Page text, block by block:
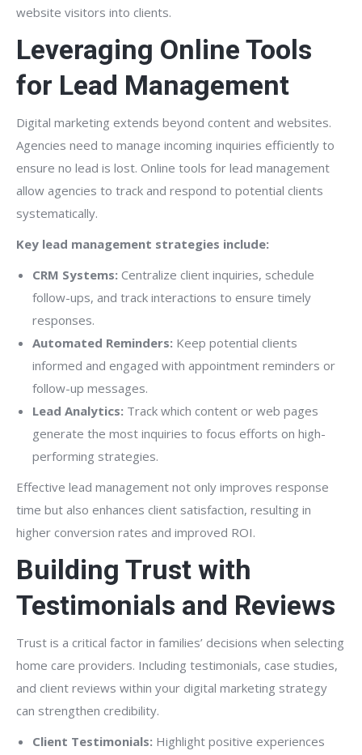
website visitors into clients.
Leveraging Online Tools
for Lead Management
Digital marketing extends beyond content and websites.
Agencies need to manage incoming inquiries efficiently to
ensure no lead is lost. Online tools for lead management
allow agencies to track and respond to potential clients
systematically.
Key lead management strategies include:
CRM Systems: Centralize client inquiries, schedule
follow-ups, and track interactions to ensure timely
responses.
Automated Reminders: Keep potential clients
informed and engaged with appointment reminders or
follow-up messages.
Lead Analytics: Track which content or web pages
generate the most inquiries to focus efforts on high-
performing strategies.
Effective lead management not only improves response
time but also enhances client satisfaction, resulting in
higher conversion rates and improved ROI.
Building Trust with
Testimonials and Reviews
Trust is a critical factor in families’ decisions when selecting
home care providers. Including testimonials, case studies,
and client reviews within your digital marketing strategy
can strengthen credibility.
Client Testimonials: Highlight positive experiences